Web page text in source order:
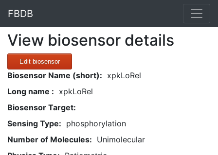
FBDB
View biosensor details
Edit biosensor
Biosensor Name (short): xpkLoRel
Long name : xpkLoRel
Biosensor Target:
Sensing Type: phosphorylation
Number of Molecules: Unimolecular